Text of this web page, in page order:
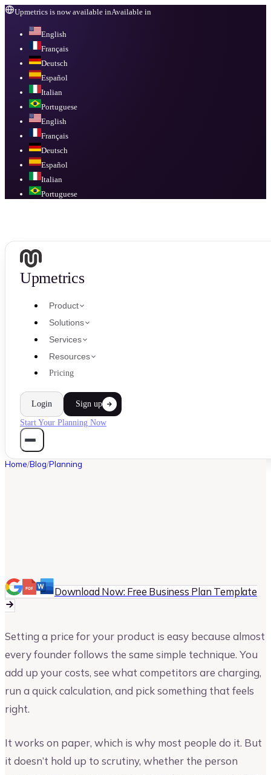
Upmetrics is now available inAvailable in
English
Français
Deutsch
Español
Italian
Portuguese
English
Français
Deutsch
Español
Italian
Portuguese
Upmetrics
Product
Solutions
Services
Resources
Pricing
Login Sign up
Start Your Planning Now
Home/Blog/Planning
Download Now: Free Business Plan Template
Setting a price for your product is easy because almost
every founder follows the same simple technique. You
add up your costs, see what competitors are charging,
run a quick calculation, and pick something that feels
right.
It works on paper, which is why most people do it. But
it doesn’t hold up to scrutiny, whether the person